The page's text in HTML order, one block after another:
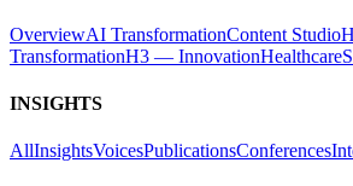
OverviewAI TransformationContent Studio
TransformationH3 — InnovationHealthcare
INSIGHTS
AllInsightsVoicesPublicationsConferences